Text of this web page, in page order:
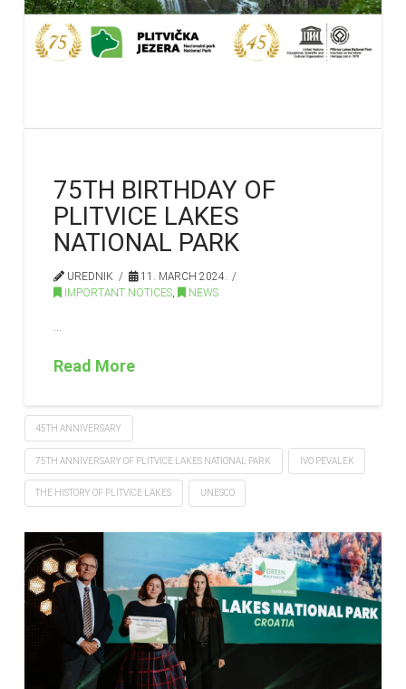
75TH BIRTHDAY OF
PLITVICE LAKES
NATIONAL PARK
UREDNIK
11. MARCH 2024.
IMPORTANT NOTICES
NEWS
…
Read More
45TH ANNIVERSARY
75TH ANNIVERSARY OF PLITVICE LAKES NATIONAL PARK IVO PEVALEK
THE HISTORY OF PLITVICE LAKES UNESCO